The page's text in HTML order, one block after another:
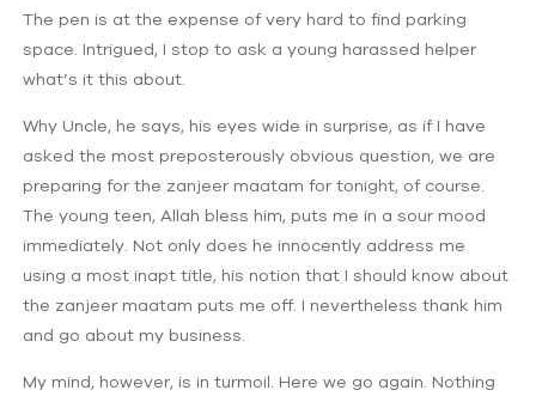
The pen is at the expense of very hard to find parking
space. Intrigued, I stop to ask a young harassed helper
what’s it this about.
Why Uncle, he says, his eyes wide in surprise, as if I have
asked the most preposterously obvious question, we are
preparing for the zanjeer maatam for tonight, of course.
The young teen, Allah bless him, puts me in a sour mood
immediately. Not only does he innocently address me
using a most inapt title, his notion that I should know about
the zanjeer maatam puts me off. I nevertheless thank him
and go about my business.
My mind, however, is in turmoil. Here we go again. Nothing